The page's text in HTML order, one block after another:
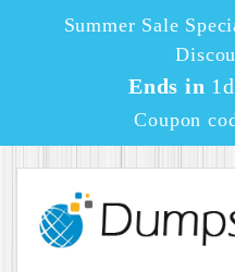
Summer Sale
Ends in
Coupon